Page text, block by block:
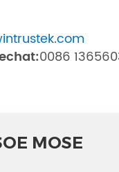
0086
MOSE